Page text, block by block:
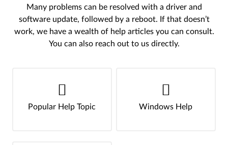
Many problems can be resolved with a driver and
software update, followed by a reboot. If that doesn’t
work, we have a wealth of help articles you can consult.
You can also reach out to us directly.
Popular Help Topic Windows Help